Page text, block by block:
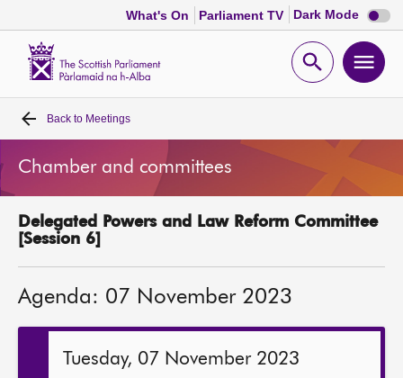
What's On Parliament TV Dark Mode Dark
mode
Open
Home
Bills and laws
MSPs
Get involved
Back to Meetings
Chamber and committees
Delegated Powers and Law Reform Committee
[Session 6]
Agenda: 07 November 2023
Tuesday, 07 November 2023